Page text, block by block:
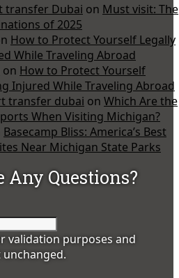
transfer Dubai on Must visit: The
of 2025
How to Protect Yourself Legally
While Traveling Abroad
on How to Protect Yourself
Injured While Traveling Abroad
transfer dubai on Which Are the
When Visiting Michigan?
Basecamp Bliss: America’s Best
Near Michigan State Parks
Any Questions?
validation purposes and